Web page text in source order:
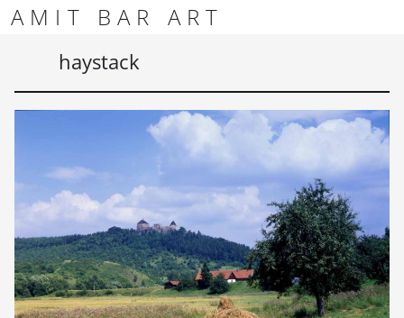
Skip to content
Skip to footer
AMIT BAR ART
haystack